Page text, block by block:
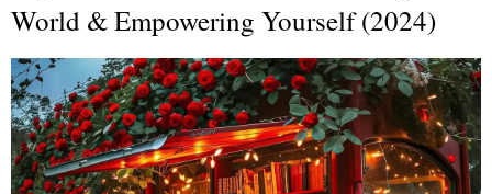
World & Empowering Yourself (2024)